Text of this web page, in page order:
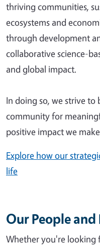
thriving communities,
ecosystems and
through development
collaborative science-
and global impact.
In doing so, we strive
community for
positive impact we make
Explore how our
life
Our People
Whether you're looking